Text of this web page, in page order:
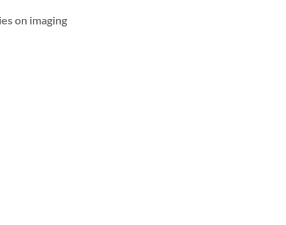
on imaging